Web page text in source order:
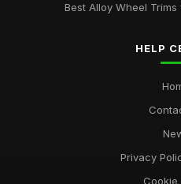
Best Alloy Wheel
HELP
Privacy
Cookie